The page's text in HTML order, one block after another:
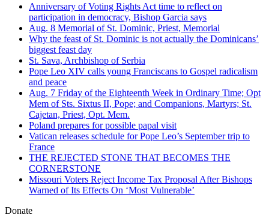
Anniversary of Voting Rights Act time to reflect on
participation in democracy, Bishop Garcia says
Aug. 8 Memorial of St. Dominic, Priest, Memorial
Why the feast of St. Dominic is not actually the Dominicans’
biggest feast day
St. Sava, Archbishop of Serbia
Pope Leo XIV calls young Franciscans to Gospel radicalism
and peace
Aug. 7 Friday of the Eighteenth Week in Ordinary Time; Opt
Mem of Sts. Sixtus II, Pope; and Companions, Martyrs; St.
Cajetan, Priest, Opt. Mem.
Poland prepares for possible papal visit
Vatican releases schedule for Pope Leo’s September trip to
France
THE REJECTED STONE THAT BECOMES THE
CORNERSTONE
Missouri Voters Reject Income Tax Proposal After Bishops
Warned of Its Effects On ‘Most Vulnerable’
Donate